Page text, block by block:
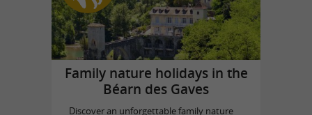
Family nature holidays in the
Béarn des Gaves
Discover an unforgettable family nature